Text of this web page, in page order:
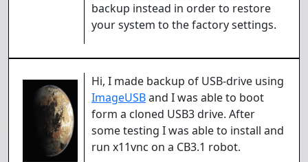
backup instead in order to restore
your system to the factory settings.
Hi, I made backup of USB-drive using
ImageUSBand I was able to boot
form a cloned USB3 drive. After
some testing I was able to install and
run x11vnc on a CB3.1 robot.